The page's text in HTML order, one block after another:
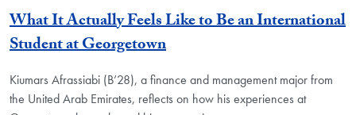
What It Actually Feels Like to Be an International
Student at Georgetown
Kiumars Afrassiabi (B’28), a finance and management major from
the United Arab Emirates, reflects on how his experiences at